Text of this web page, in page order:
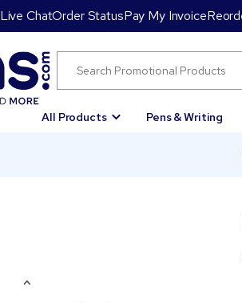
Live ChatOrder StatusPay My Invoice
All Products Pens & Writing